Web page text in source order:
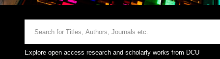
Explore open access research and scholarly works from DCU